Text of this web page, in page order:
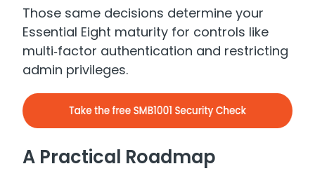
Those same decisions determine your
Essential Eight maturity for controls like
multi‑factor authentication and restricting
admin privileges.
A Practical Roadmap